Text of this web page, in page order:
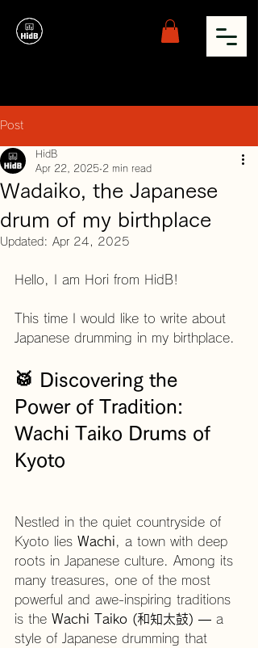
Post
Wadaiko, the Japanese
drum of my birthplace
HidB
Apr 22, 2025 2 min read
Updated: Apr 24, 2025
Hello, I am Hori from HidB!
This time I would like to write about
Japanese drumming in my birthplace.
🥁 Discovering the
Power of Tradition:
Wachi Taiko Drums of
Kyoto
Nestled in the quiet countryside of
Kyoto lies Wachi , a town with deep
roots in Japanese culture. Among its
many treasures, one of the most
powerful and awe-inspiring traditions
is the Wachi Taiko (和知太鼓) — a
style of Japanese drumming that